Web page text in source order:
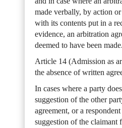
made verbally, by action
with its contents put in a
evidence, an arbitration
deemed to have been made.
Article 14 (Admission as
the absence of written
In cases where a party
suggestion of the other
agreement, or a
suggestion of the claimant